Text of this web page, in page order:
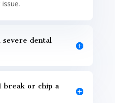
severe dental
break or chip a